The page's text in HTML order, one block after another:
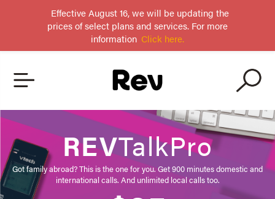
REVTalkPro
Got family abroad? This is the one for you. Get 900 minutes domestic and
international calls. And unlimited local calls too.
Effective August 16, we will be updating the
prices of select plans and services. For more
information Click here.